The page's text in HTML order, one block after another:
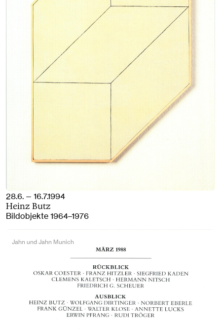
28.6. — 16.7.1994
Heinz Butz
Bildobjekte 1964–1976
Jahn und Jahn Munich